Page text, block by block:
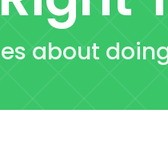
about